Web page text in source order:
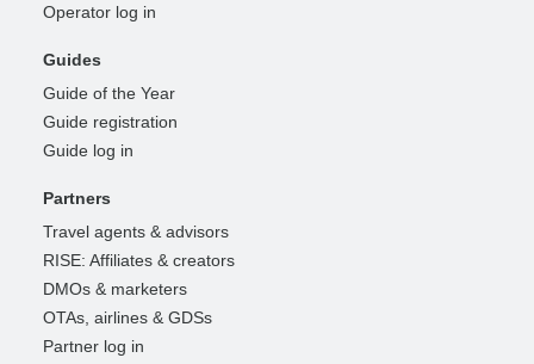
Operator log in
Guides
Guide of the Year
Guide registration
Guide log in
Partners
Travel agents & advisors
RISE: Affiliates & creators
DMOs & marketers
OTAs, airlines & GDSs
Partner log in